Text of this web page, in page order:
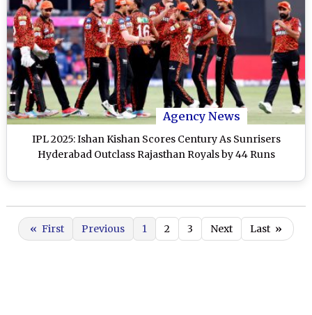
Agency News
IPL 2025: Ishan Kishan Scores Century As Sunrisers
Hyderabad Outclass Rajasthan Royals by 44 Runs
« First Previous 1 2 3 Next Last »